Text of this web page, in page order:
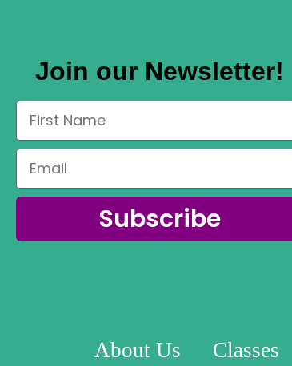
Join our Newsletter!
Subscribe
About Us Classes